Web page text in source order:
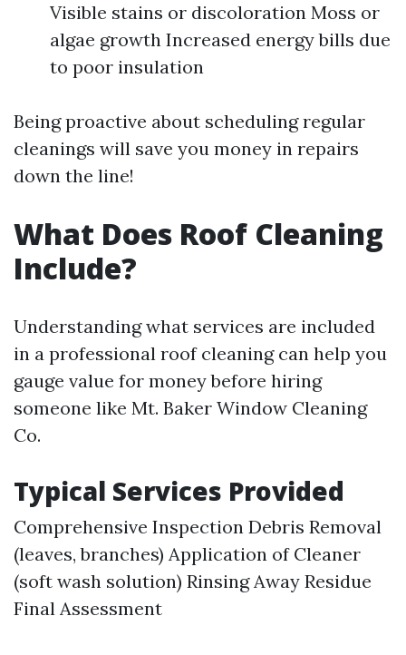
Visible stains or discoloration Moss or
algae growth Increased energy bills due
to poor insulation
Being proactive about scheduling regular
cleanings will save you money in repairs
down the line!
What Does Roof Cleaning
Include?
Understanding what services are included
in a professional roof cleaning can help you
gauge value for money before hiring
someone like Mt. Baker Window Cleaning
Co.
Typical Services Provided
Comprehensive Inspection Debris Removal
(leaves, branches) Application of Cleaner
(soft wash solution) Rinsing Away Residue
Final Assessment